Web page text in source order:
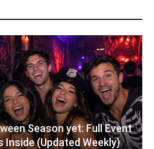
Season yet: Full Event
(Updated Weekly)